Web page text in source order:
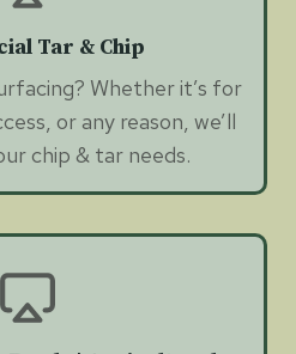
Tar & Chip
Whether it’s for
or any reason, we’ll
chip & tar needs.